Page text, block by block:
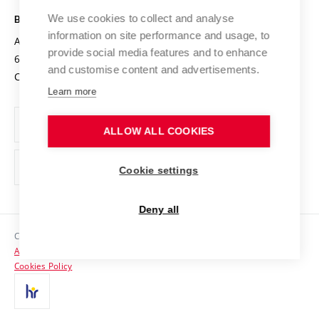
Projects
Projects from Structural Funds
Specific University Research
Organization Structure
Official notice board
Personal Data Protection
Support and development of employees and students
Contacts
Media
BRNO UNIVERSITY OF TECHNOLOGY
Antonínská 548/1
602 00 Brno
Czech Republic
www.vut.cz
vut@vutbr.cz
Copyright © 2026 VUT
Accessibility Statement
Cookies Policy
We use cookies to collect and analyse
information on site performance and usage, to
provide social media features and to enhance
and customise content and advertisements.
Learn more
ALLOW ALL COOKIES
Cookie settings
Deny all